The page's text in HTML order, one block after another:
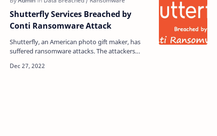
Shutterfly Services Breached by
Conti Ransomware Attack
Shutterfly, an American photo gift maker, has
suffered ransomware attacks. The attackers
120 VMware E…